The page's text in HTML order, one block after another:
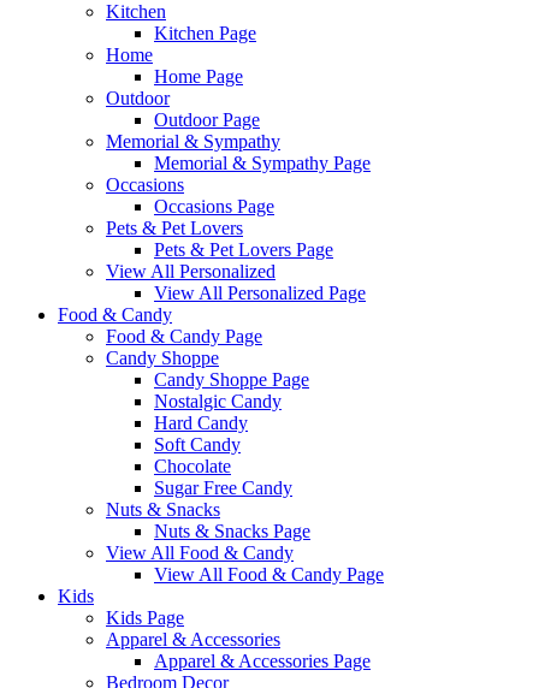
Kitchen
Kitchen Page
Home
Home Page
Outdoor
Outdoor Page
Memorial & Sympathy
Memorial & Sympathy Page
Occasions
Occasions Page
Pets & Pet Lovers
Pets & Pet Lovers Page
View All Personalized
View All Personalized Page
Food & Candy
Food & Candy Page
Candy Shoppe
Candy Shoppe Page
Nostalgic Candy
Hard Candy
Soft Candy
Chocolate
Sugar Free Candy
Nuts & Snacks
Nuts & Snacks Page
View All Food & Candy
View All Food & Candy Page
Kids
Kids Page
Apparel & Accessories
Apparel & Accessories Page
Bedroom Decor